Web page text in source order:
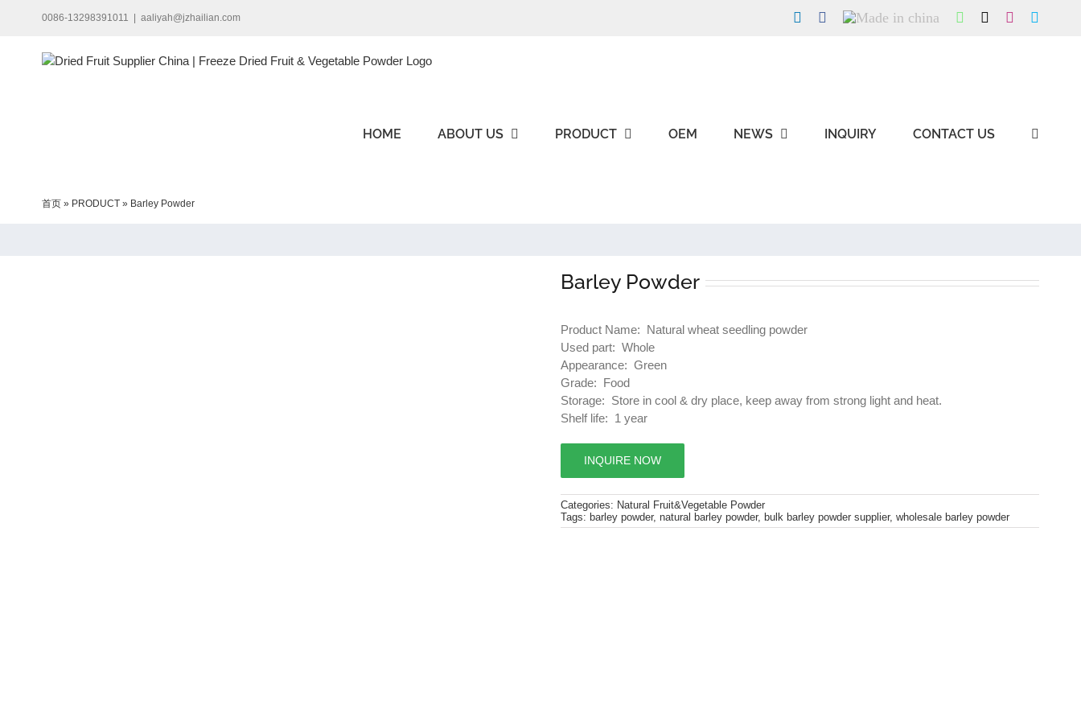
0086-13298391011 aaliyah@jzhailian.com LinkedInFacebook
Made
WhatsApp Instagram
HOME ABOUT US PRODUCT OEM NEWS INQUIRY CONTACT US
首页 » PRODUCT » Barley Powder
Barley Powder
Product Name: Natural wheat seedling powder
Used part: Whole
Appearance: Green
Grade: Food
Storage: Store in cool & dry place, keep away from strong light and heat.
Shelf life: 1 year
INQUIRE NOW
Categories: Natural Fruit&Vegetable Powder
Tags: barley powder, natural barley powder, bulk barley powder supplier, wholesale barley powder